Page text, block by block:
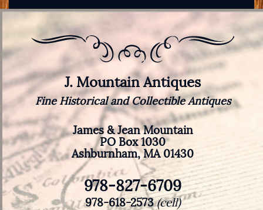
J. Mountain Antiques
Fine Historical and Collectible Antiques
James & Jean Mountain
PO Box 1030
Ashburnham, MA 01430
978-827-6709
978-618-2573(cell)